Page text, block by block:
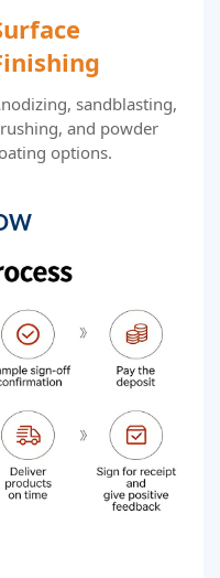
sandblasting,
and powder
options.